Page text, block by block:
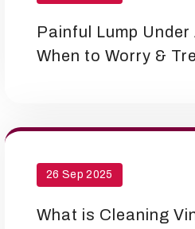
Painful Lump
When to Worry &
26 Sep 2025
What is Cleaning